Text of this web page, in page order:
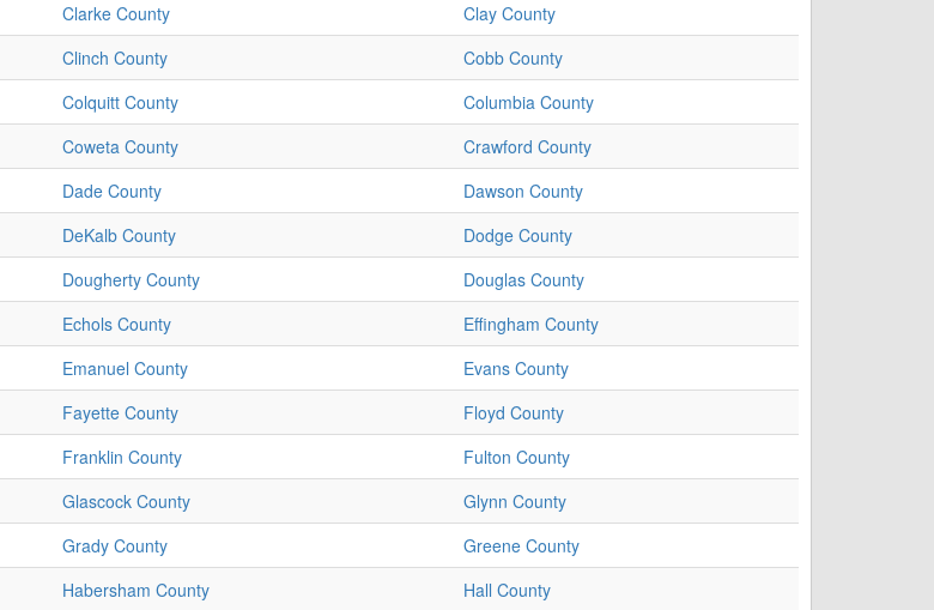
Clarke County
Clay County
Clinch County
Cobb County
Colquitt County
Columbia County
Coweta County
Crawford County
Dade County
Dawson County
DeKalb County
Dodge County
Dougherty County
Douglas County
Echols County
Effingham County
Emanuel County
Evans County
Fayette County
Floyd County
Franklin County
Fulton County
Glascock County
Glynn County
Grady County
Greene County
Habersham County
Hall County